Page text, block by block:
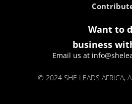
Want to
business
Email us at
© 2024 SHE LEADS AFRICA,